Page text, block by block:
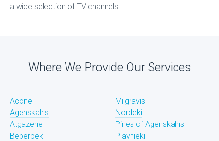
a wide selection of TV channels.
Where We Provide Our Services
Acone
Agenskalns
Atgazene
Beberbeki
Milgravis
Nordeki
Pines of Agenskalns
Plavnieki